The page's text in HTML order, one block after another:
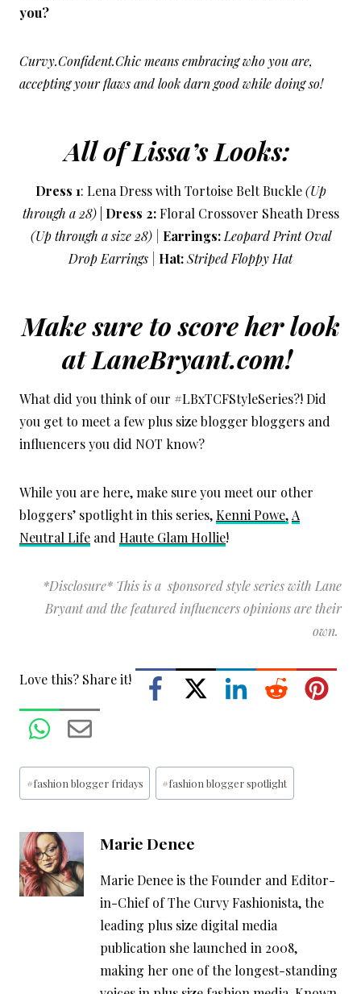
you?
Curvy.Confident.Chic means embracing who you are,
accepting your flaws and look darn good while doing so!
All of Lissa’s Looks:
Dress 1: Lena Dress with Tortoise Belt Buckle(Up
through a 28)| Dress 2:Floral Crossover Sheath Dress
(Up through a size 28) | Earrings:Leopard Print Oval
Drop Earrings | Hat:Striped Floppy Hat
Make sure to score her look
at LaneBryant.com!
What did you think of our #LBxTCFStyleSeries?! Did
you get to meet a few plus size blogger bloggers and
influencers you did NOT know?
While you are here, make sure you meet our other
bloggers’ spotlight in this series,Kenni Powe, A
Neutral Life and Haute Glam Hollie!
*Disclosure* This is a sponsored style series with Lane
Bryant and the featured influencers opinions are their
own.
Love this? Share it!
Post
Tags:
#fashion blogger fridays #fashion blogger spotlight
Marie Denee
Marie Denee is the Founder and Editor-
in-Chief of The Curvy Fashionista, the
leading plus size digital media
publication she launched in 2008,
making her one of the longest-standing